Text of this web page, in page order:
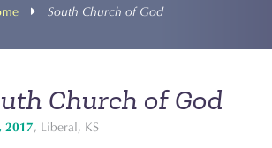
South Church of God
Church of God
2017, Liberal, KS